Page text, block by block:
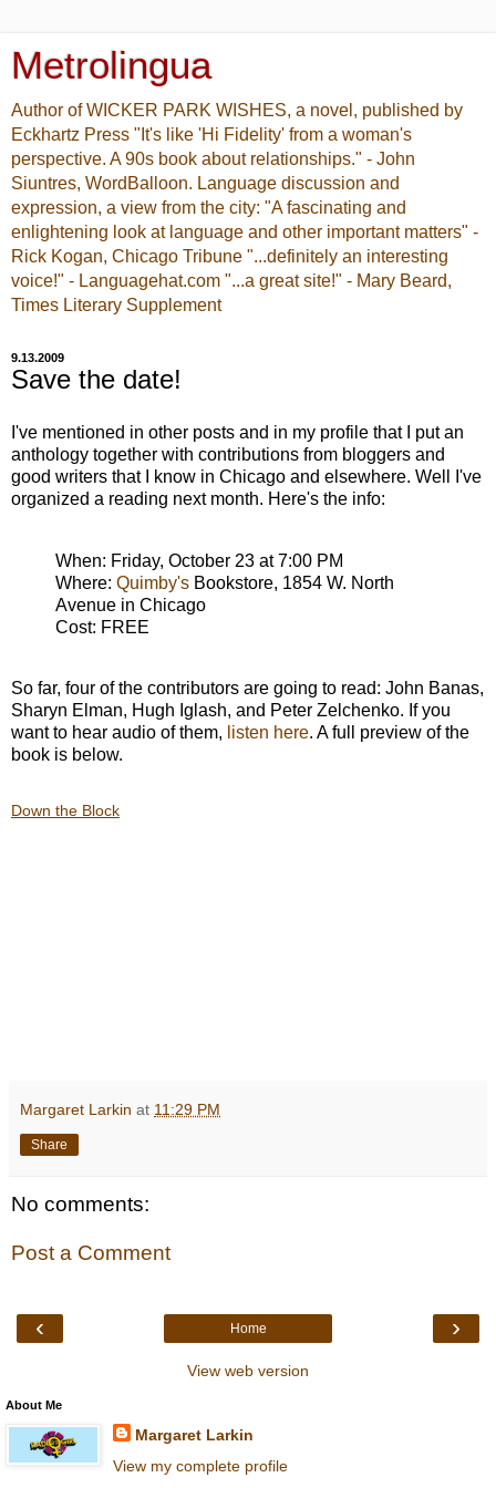
Metrolingua
Author of WICKER PARK WISHES, a novel, published by
Eckhartz Press "It's like 'Hi Fidelity' from a woman's
perspective. A 90s book about relationships." - John
Siuntres, WordBalloon. Language discussion and
expression, a view from the city: "A fascinating and
enlightening look at language and other important matters" -
Rick Kogan, Chicago Tribune "...definitely an interesting
voice!" - Languagehat.com "...a great site!" - Mary Beard,
Times Literary Supplement
9.13.2009
Save the date!
I've mentioned in other posts and in my profile that I put an
anthology together with contributions from bloggers and
good writers that I know in Chicago and elsewhere. Well I've
organized a reading next month. Here's the info:
When: Friday, October 23 at 7:00 PM
Where: Quimby's Bookstore, 1854 W. North
Avenue in Chicago
Cost: FREE
So far, four of the contributors are going to read: John Banas,
Sharyn Elman, Hugh Iglash, and Peter Zelchenko. If you
want to hear audio of them, listen here. A full preview of the
book is below.
Down the Block
Margaret Larkin at 11:29 PM
Share
No comments:
Post a Comment
‹ ›
Home
View web version
About Me
Margaret Larkin
View my complete profile